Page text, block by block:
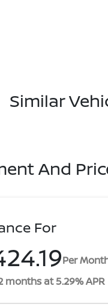
Similar
And
For
Per
months at 5.29% APR